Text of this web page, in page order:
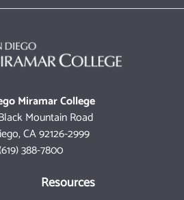
Miramar College
Mountain Road
CA 92126-2999
388-7800
Resources